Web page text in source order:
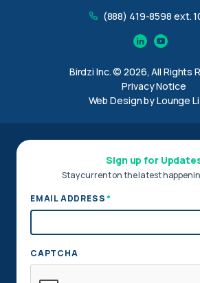
(888) 419-8598 ext.
LinkedinYouTube
Birdzi Inc. © 2026, All Rights
Privacy Notice
Web Design by Lounge
Sign up for
Stay current on the latest
EMAIL ADDRESS*
CAPTCHA